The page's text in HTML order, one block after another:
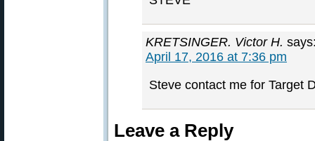
KRETSINGER. Victor H.
April 17, 2016 at 7:36 pm
Steve contact me for Target
Leave a Reply